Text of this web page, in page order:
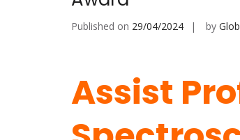
Published on 29/04/2024 by
Assist